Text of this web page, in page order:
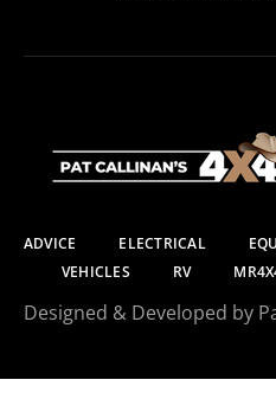
ADVICE ELECTRICAL
VEHICLES
RV
Designed & Developed by